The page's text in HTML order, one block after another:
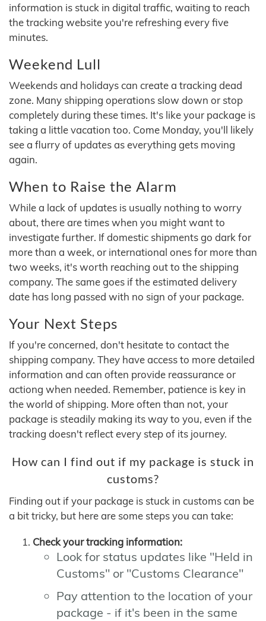
information is stuck in digital traffic, waiting to reach
the tracking website you're refreshing every five
minutes.
Weekend Lull
Weekends and holidays can create a tracking dead
zone. Many shipping operations slow down or stop
completely during these times. It's like your package is
taking a little vacation too. Come Monday, you'll likely
see a flurry of updates as everything gets moving
again.
When to Raise the Alarm
While a lack of updates is usually nothing to worry
about, there are times when you might want to
investigate further. If domestic shipments go dark for
more than a week, or international ones for more than
two weeks, it's worth reaching out to the shipping
company. The same goes if the estimated delivery
date has long passed with no sign of your package.
Your Next Steps
If you're concerned, don't hesitate to contact the
shipping company. They have access to more detailed
information and can often provide reassurance or
actiong when needed. Remember, patience is key in
the world of shipping. More often than not, your
package is steadily making its way to you, even if the
tracking doesn't reflect every step of its journey.
How can I find out if my package is stuck in
customs?
Finding out if your package is stuck in customs can be
a bit tricky, but here are some steps you can take:
Check your tracking information:
Look for status updates like "Held in
Customs" or "Customs Clearance"
Pay attention to the location of your
package - if it's been in the same